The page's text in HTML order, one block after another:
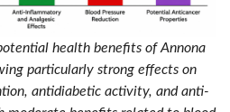
health benefits of Annona
particularly strong effects on
antidiabetic activity, and anti-